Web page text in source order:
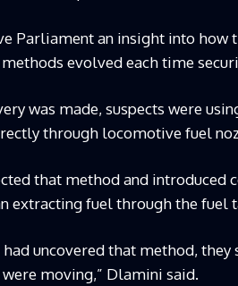
Parliament an insight into
evolved each time
was made, suspects were
through locomotive fuel
that method and introduced
extracting fuel through the fuel
had uncovered that method,
moving,” Dlamini said.